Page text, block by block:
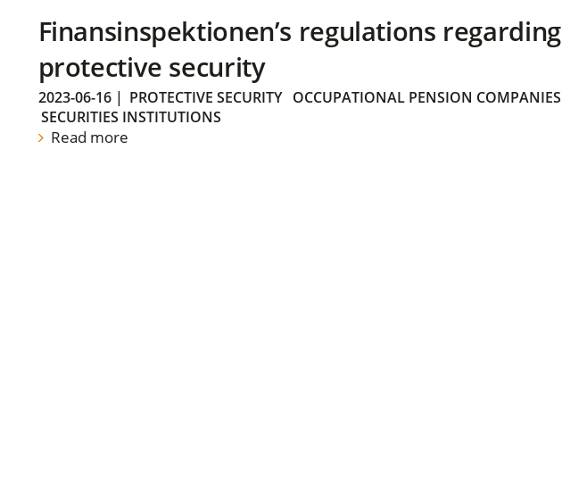
Finansinspektionen’s regulations regarding
protective security
2023-06-16| PROTECTIVE SECURITY
OCCUPATIONAL PENSION COMPANIES
SECURITIES INSTITUTIONS
Read more